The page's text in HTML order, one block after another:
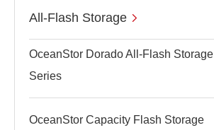
All-Flash Storage
OceanStor Dorado All-Flash Storage
Series
OceanStor Capacity Flash Storage